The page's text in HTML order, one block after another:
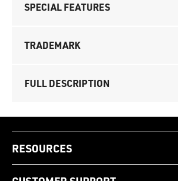
SPECIAL FEATURES
TRADEMARK
FULL DESCRIPTION
RESOURCES